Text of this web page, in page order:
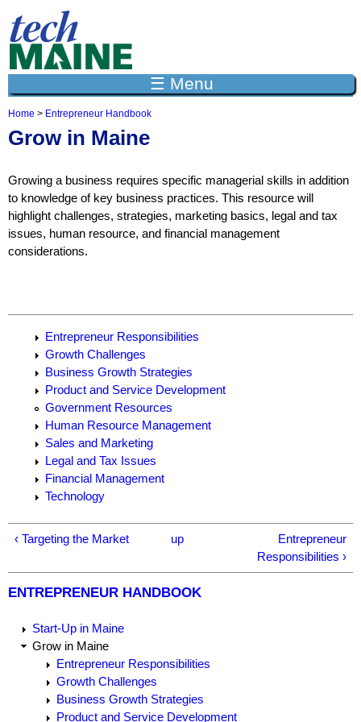
☰ Menu
Y
o
r
e
h
e
r
e
Home > Entrepreneur Handbook
Grow in Maine
Growing a business requires specific managerial skills in addition
to knowledge of key business practices. This resource will
highlight challenges, strategies, marketing basics, legal and tax
issues, human resource, and financial management
considerations.
Entrepreneur Responsibilities
Growth Challenges
Business Growth Strategies
Product and Service Development
Government Resources
Human Resource Management
Sales and Marketing
Legal and Tax Issues
Financial Management
Technology
‹ Targeting the Market up
Entrepreneur
Responsibilities ›
ENTREPRENEUR HANDBOOK
Start-Up in Maine
Grow in Maine
Entrepreneur Responsibilities
Growth Challenges
Business Growth Strategies
Product and Service Development